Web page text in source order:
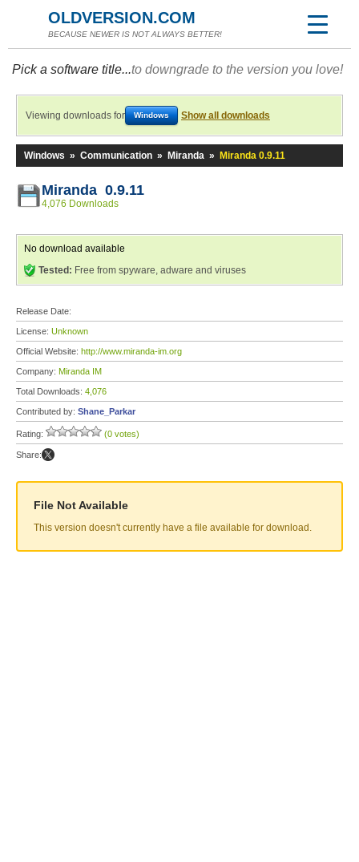
OLDVERSION.COM
BECAUSE NEWER IS NOT ALWAYS BETTER!
Pick a software title...to downgrade to the version you love!
Viewing downloads for Windows Show all downloads
Windows » Communication » Miranda » Miranda 0.9.11
Miranda 0.9.11
4,076 Downloads
No download available
Tested: Free from spyware, adware and viruses
Release Date:
License: Unknown
Official Website: http://www.miranda-im.org
Company: Miranda IM
Total Downloads: 4,076
Contributed by: Shane_Parkar
Rating: (0 votes)
Share:
File Not Available
This version doesn't currently have a file available for download.